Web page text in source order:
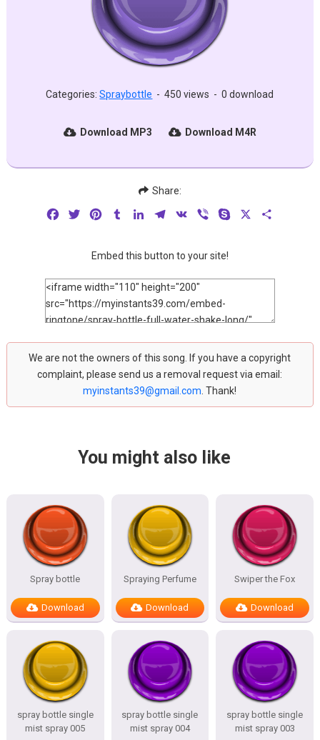
Categories:Spraybottle - 450 views - 0 download
Download MP3 Download M4R
Share:
FacebookTwitterPinterestTumblrLinkedInTelegram
VK Viber Skype
Embed this button to your site!
We are not the owners of this song. If you have a copyright
complaint, please send us a removal request via email:
myinstants39@gmail.com . Thank!
You might also like
Spray bottle
Download
Spraying Perfume
Download
Swiper the Fox
Download
spray bottle single
mist spray 005
spray bottle single
mist spray 004
spray bottle single
mist spray 003